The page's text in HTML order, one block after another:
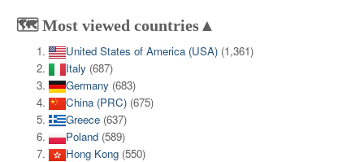
🗺️ Most viewed countries▲
United States of America (USA) (1,361)
Italy (687)
Germany (683)
China (PRC) (675)
Greece (637)
Poland (589)
Hong Kong (550)